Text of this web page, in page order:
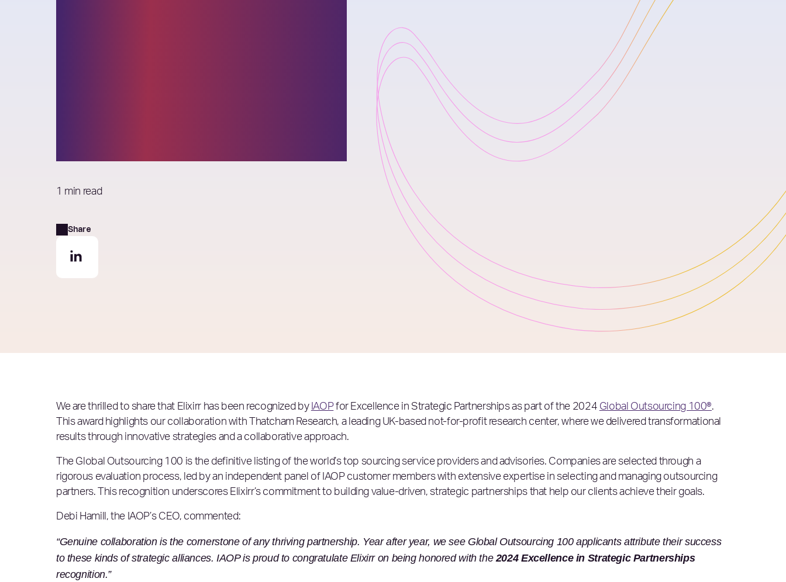
1 min read
Share
We are thrilled to share that Elixirr has been recognized by IAOPfor Excellence in Strategic Partnerships as part of the 2024 Global Outsourcing 100®.
This award highlights our collaboration with Thatcham Research, a leading UK-based not-for-profit research center, where we delivered transformational
results through innovative strategies and a collaborative approach.
The Global Outsourcing 100 is the definitive listing of the world’s top sourcing service providers and advisories. Companies are selected through a
rigorous evaluation process, led by an independent panel of IAOP customer members with extensive expertise in selecting and managing outsourcing
partners. This recognition underscores Elixirr’s commitment to building value-driven, strategic partnerships that help our clients achieve their goals.
Debi Hamill, the IAOP’s CEO, commented:
“Genuine collaboration is the cornerstone of any thriving partnership. Year after year, we see Global Outsourcing 100 applicants attribute their success
to these kinds of strategic alliances. IAOP is proud to congratulate Elixirr on being honored with the2024 Excellence in Strategic Partnerships
recognition.”